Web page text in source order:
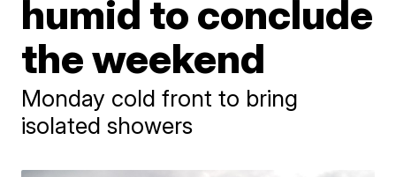
humid to conclude
the weekend
Monday cold front to bring
isolated showers